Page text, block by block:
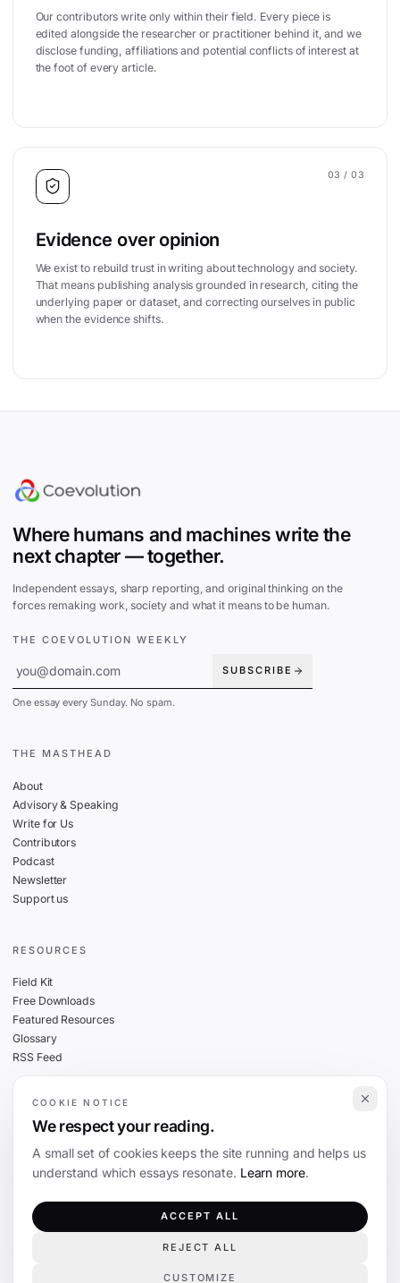
Our contributors write only within their field. Every piece is
edited alongside the researcher or practitioner behind it, and we
disclose funding, affiliations and potential conflicts of interest at
the foot of every article.
03 / 03
Evidence over opinion
We exist to rebuild trust in writing about technology and society.
That means publishing analysis grounded in research, citing the
underlying paper or dataset, and correcting ourselves in public
when the evidence shifts.
Where humans and machines write the
next chapter — together.
Independent essays, sharp reporting, and original thinking on the
forces remaking work, society and what it means to be human.
THE COEVOLUTION WEEKLY
SUBSCRIBE
One essay every Sunday. No spam.
THE MASTHEAD
About
Advisory & Speaking
Write for Us
Contributors
Podcast
Newsletter
Support us
RESOURCES
Field Kit
Free Downloads
Featured Resources
Glossary
RSS Feed
THE FINE PRINT
Cookies
Terms
The Coevolution. Independent journalism on technology and society.
COOKIE NOTICE
We respect your reading.
A small set of cookies keeps the site running and helps us
understand which essays resonate. Learn more.
CUSTOMIZE
REJECT ALL
ACCEPT ALL